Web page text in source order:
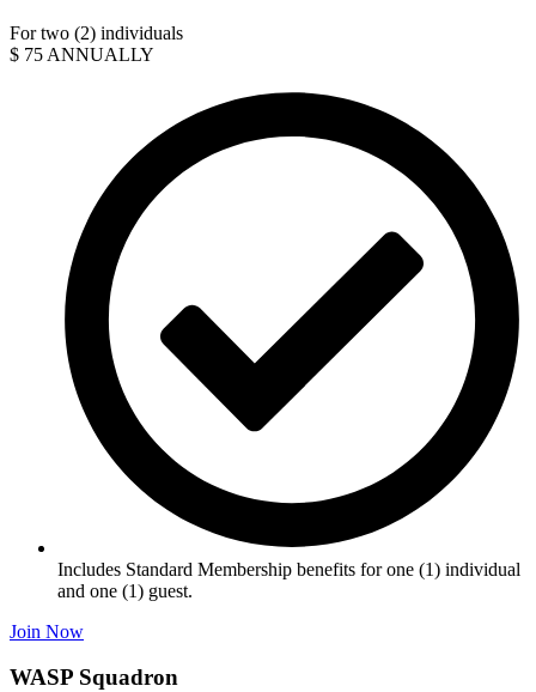
For two (2) individuals
$ 75 ANNUALLY
Includes Standard Membership benefits for one (1) individual
and one (1) guest.
Join Now
WASP Squadron